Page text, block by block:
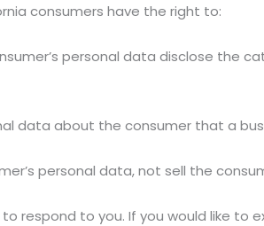
consumers have the right to:
personal data disclose the
data about the consumer that a
personal data, not sell the
respond to you. If you would like to